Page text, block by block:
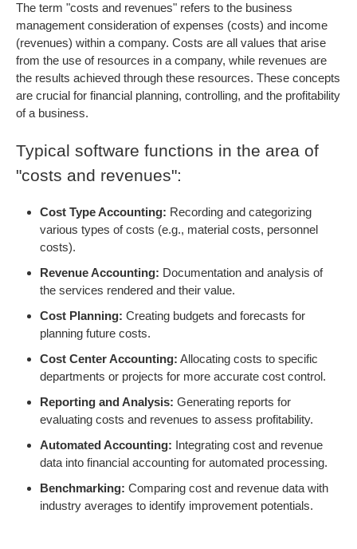
The term "costs and revenues" refers to the business
management consideration of expenses (costs) and income
(revenues) within a company. Costs are all values that arise
from the use of resources in a company, while revenues are
the results achieved through these resources. These concepts
are crucial for financial planning, controlling, and the profitability
of a business.
Typical software functions in the area of
"costs and revenues":
Cost Type Accounting: Recording and categorizing
various types of costs (e.g., material costs, personnel
costs).
Revenue Accounting: Documentation and analysis of
the services rendered and their value.
Cost Planning: Creating budgets and forecasts for
planning future costs.
Cost Center Accounting: Allocating costs to specific
departments or projects for more accurate cost control.
Reporting and Analysis: Generating reports for
evaluating costs and revenues to assess profitability.
Automated Accounting: Integrating cost and revenue
data into financial accounting for automated processing.
Benchmarking: Comparing cost and revenue data with
industry averages to identify improvement potentials.